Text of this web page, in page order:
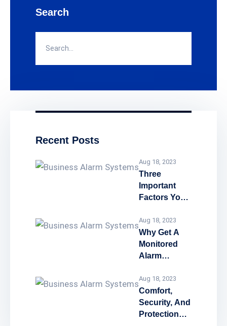
The security camera quality our security
resolution (4K quality). With that type of
resolution, you can have a clear view of
any theft, and you can zoom in without
That way, you can have a clear view of
Search
Recent Posts
Aug 18, 2023
Three
Important
Factors You
Before
Chosing A
Home
Security
Business
Security
System
Aug 18, 2023
Why Get A
Monitored
Alarm
Aug 18, 2023
Comfort,
Security, And
Protection